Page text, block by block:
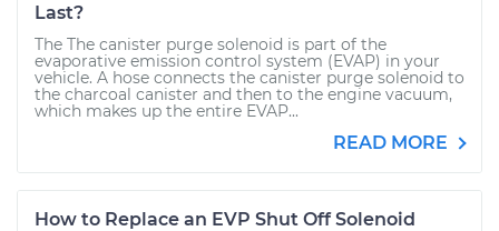
Last?
The The canister purge solenoid is part of the
evaporative emission control system (EVAP) in your
vehicle. A hose connects the canister purge solenoid to
the charcoal canister and then to the engine vacuum,
which makes up the entire EVAP...
READ MORE
How to Replace an EVP Shut Off Solenoid